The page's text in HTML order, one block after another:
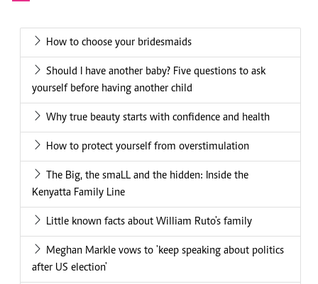
How to choose your bridesmaids
Should I have another baby? Five questions to ask
yourself before having another child
Why true beauty starts with confidence and health
How to protect yourself from overstimulation
The Big, the smaLL and the hidden: Inside the
Kenyatta Family Line
Little known facts about William Ruto's family
Meghan Markle vows to 'keep speaking about politics
after US election'